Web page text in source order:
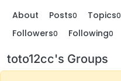
About Posts0 Topics0
Followers0 Following0
toto12cc's Groups